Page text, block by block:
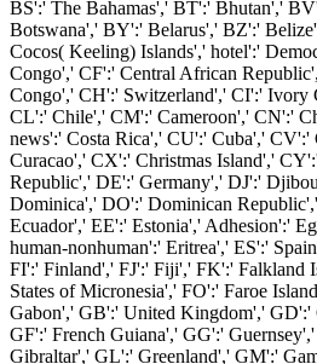
BS':' The Bahamas',' BT':' Bhutan','
Botswana',' BY':' Belarus',' BZ':'
Cocos( Keeling) Islands',' hotel':'
Congo',' CF':' Central African
Congo',' CH':' Switzerland',' CI':' Ivory
CL':' Chile',' CM':' Cameroon',' CN':'
news':' Costa Rica',' CU':' Cuba',' CV':'
Curacao',' CX':' Christmas Island','
Republic',' DE':' Germany',' DJ':'
Dominica',' DO':' Dominican
Ecuador',' EE':' Estonia',' Adhesion':'
human-nonhuman':' Eritrea',' ES':'
FI':' Finland',' FJ':' Fiji',' FK':' Falkland
States of Micronesia',' FO':' Faroe
Gabon',' GB':' United Kingdom',' GD':'
GF':' French Guiana',' GG':'
Gibraltar',' GL':' Greenland',' GM':'